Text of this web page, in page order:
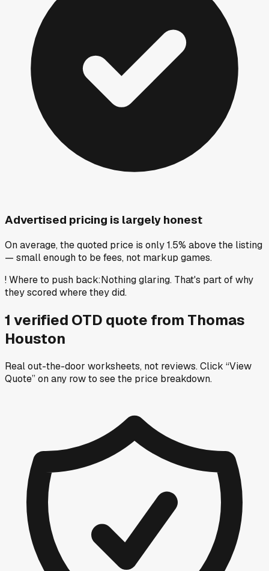
Advertised pricing is largely honest
On average, the quoted price is only 1.5% above the listing
— small enough to be fees, not markup games.
!Where to push back:Nothing glaring. That's part of why
they scored where they did.
1 verified OTD quote from Thomas
Houston
Real out-the-door worksheets, not reviews.Click “View
Quote” on any rowto see the price breakdown.